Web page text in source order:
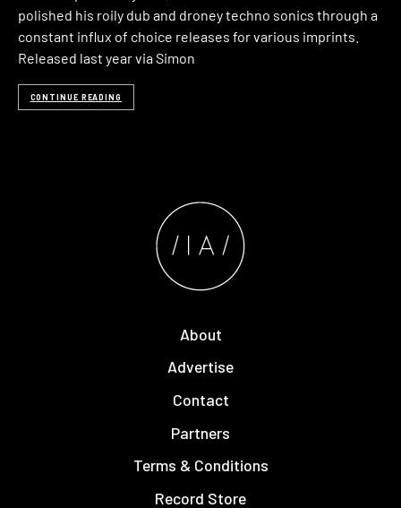
polished his roily dub and droney techno sonics through a
constant influx of choice releases for various imprints.
Released last year via Simon
CONTINUE READING
About
Advertise
Contact
Partners
Terms & Conditions
Record Store